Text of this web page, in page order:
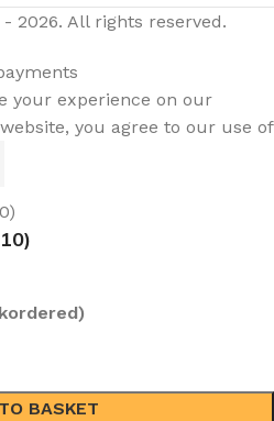
- 2026. All rights reserved.
your experience on our
you agree to our use of
BASKET